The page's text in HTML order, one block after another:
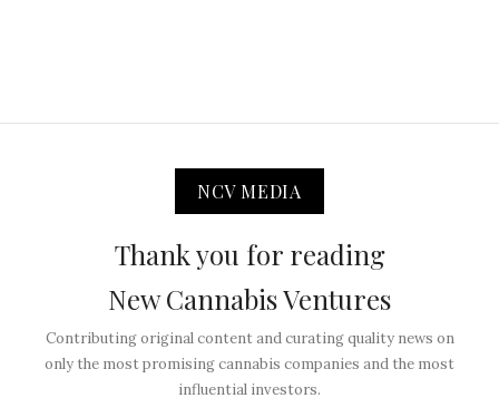
NCV MEDIA
Thank you for reading
New Cannabis Ventures
Contributing original content and curating quality news on
only the most promising cannabis companies and the most
influential investors.